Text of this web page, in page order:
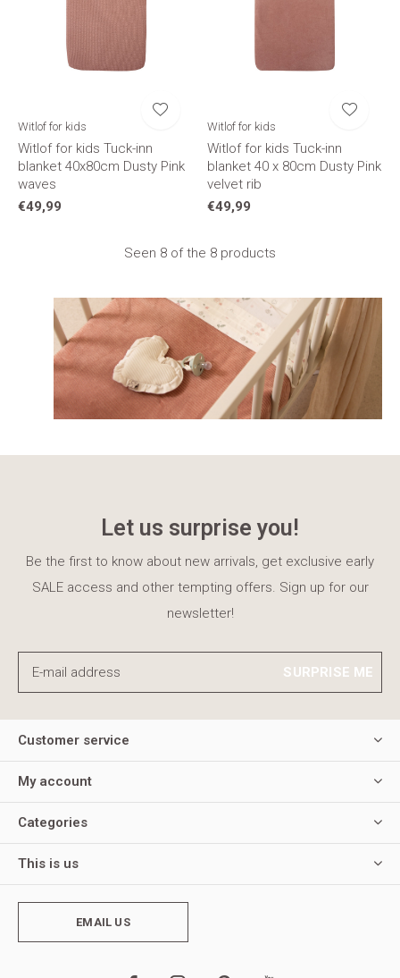
Witlof for kids
Witlof for kids Tuck-inn
blanket 40x80cm Dusty Pink
waves
€49,99
Witlof for kids
Witlof for kids Tuck-inn
blanket 40 x 80cm Dusty Pink
velvet rib
€49,99
Seen 8 of the 8 products
Let us surprise you!
Be the first to know about new arrivals, get exclusive early
SALE access and other tempting offers. Sign up for our
newsletter!
SURPRISE ME
Customer service
My account
Categories
This is us
EMAIL US